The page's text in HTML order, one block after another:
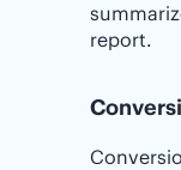
report.